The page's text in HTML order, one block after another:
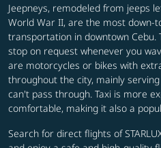
Jeepneys, remodeled from jeeps
World War II, are the most down-
transportation in downtown Cebu.
stop on request whenever you
are motorcycles or bikes with
throughout the city, mainly
can't pass through. Taxi is more
comfortable, making it also a
Search for direct flights of